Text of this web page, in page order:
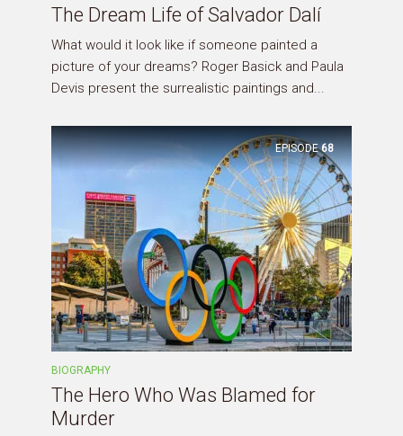
The Dream Life of Salvador Dalí
What would it look like if someone painted a
picture of your dreams? Roger Basick and Paula
Devis present the surrealistic paintings and...
EPISODE 68
BIOGRAPHY
The Hero Who Was Blamed for
Murder